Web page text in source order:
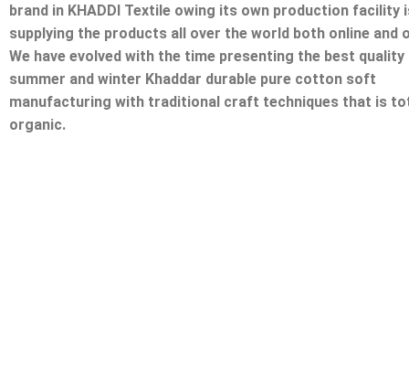
brand in KHADDI Textile owing its own production facility
supplying the products all over the world both online and
We have evolved with the time presenting the best quality
summer and winter Khaddar durable pure cotton soft
manufacturing with traditional craft techniques that is
organic.